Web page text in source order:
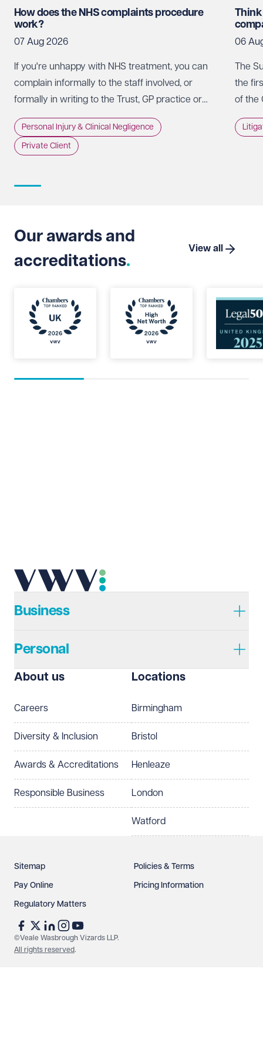
How does the NHS complaints procedure
work?
07 Aug 2026
If you're unhappy with NHS treatment, you can
complain informally to the staff involved, or
formally in writing to the Trust, GP practice or
NHS England, usually within 12 months of the
incident.
Personal Injury & Clinical Negligence
Private Client
Think
06
The
the
of the
Our awards and
accreditations
View all
Business
Personal
About us
Careers
Diversity & Inclusion
Awards & Accreditations
Responsible Business
Locations
Birmingham
Bristol
Henleaze
London
Watford
Sitemap Policies & Terms
Pay Online Pricing Information
Regulatory Matters
©Veale Wasbrough Vizards LLP.
All rights reserved.